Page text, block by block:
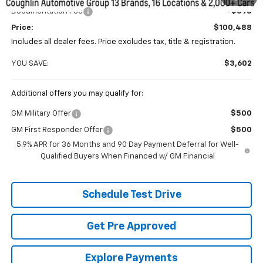
Documentation Fee
+$398
Price:
$100,488
Includes all dealer fees. Price excludes tax, title & registration.
YOU SAVE: $3,602
Additional offers you may qualify for:
GM Military Offer $500
GM First Responder Offer
$500
5.9% APR for 36 Months and 90 Day Payment Deferral for Well-
Qualified Buyers When Financed w/ GM Financial
Schedule Test Drive
Get Pre Approved
Explore Payments